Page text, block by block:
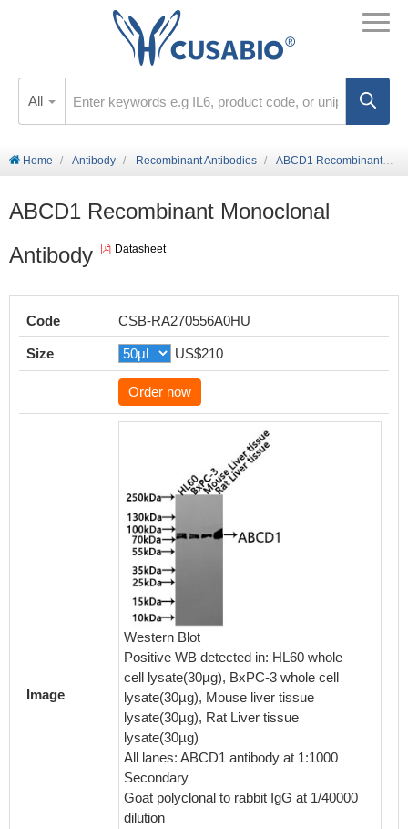
All
Home Antibody Recombinant Antibodies ABCD1 Recombinant Monoclonal Antibody
ABCD1 Recombinant Monoclonal
Antibody
Datasheet
Code CSB-RA270556A0HU
Size US$210
Order now
Image
Western Blot
Positive WB detected in: HL60 whole
cell lysate(30µg), BxPC-3 whole cell
lysate(30µg), Mouse liver tissue
lysate(30µg), Rat Liver tissue
lysate(30µg)
All lanes: ABCD1 antibody at 1:1000
Secondary
Goat polyclonal to rabbit IgG at 1/40000
dilution